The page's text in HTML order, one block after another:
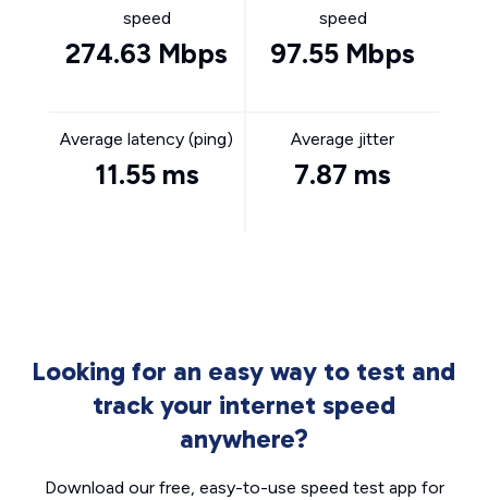
speed
274.63 Mbps
speed
97.55 Mbps
Average latency (ping)
11.55 ms
Average jitter
7.87 ms
Looking for an easy way to test and
track your internet speed
anywhere?
Download our free, easy-to-use speed test app for